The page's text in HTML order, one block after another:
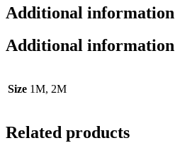
Additional information
Additional information
Size 1M, 2M
Related products